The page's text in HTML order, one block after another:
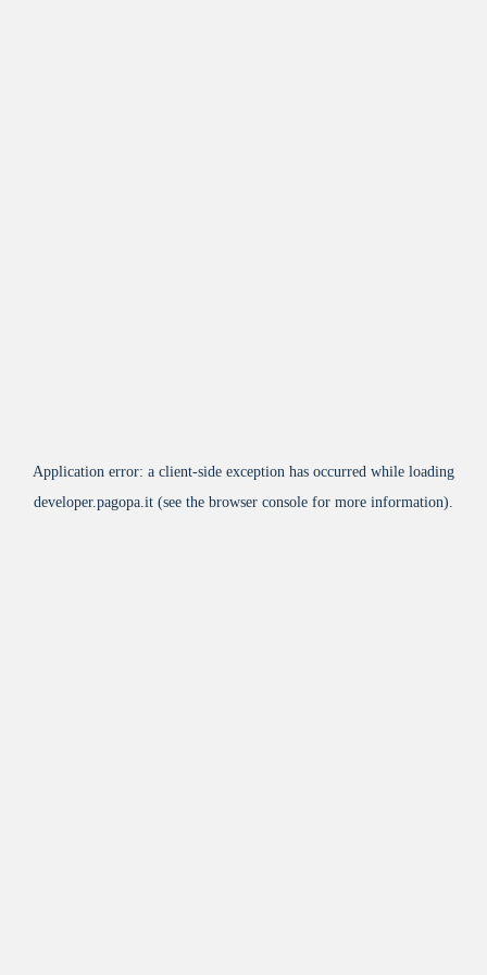
Application error: a client-side exception has occurred while loading
developer.pagopa.it (see the browser console for more information).